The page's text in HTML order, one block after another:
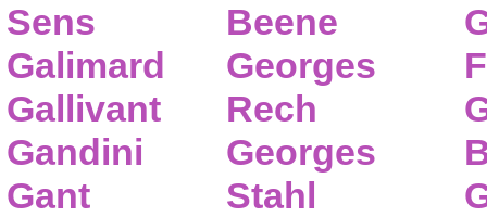
Sens
Galimard
Gallivant
Gandini
Gant
Beene
Georges
Rech
Georges
Stahl